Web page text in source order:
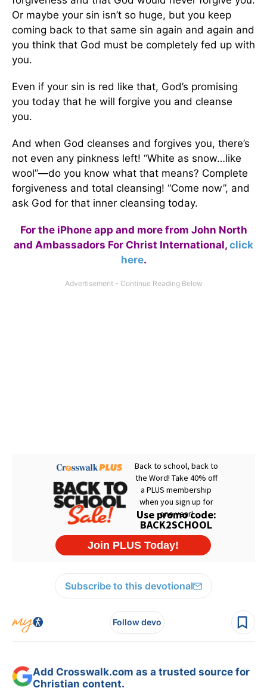
Or maybe your sin isn’t so huge, but you keep
coming back to that same sin again and again and
you think that God must be completely fed up with
you.
Even if your sin is red like that, God’s promising
you today that he will forgive you and cleanse
you.
And when God cleanses and forgives you, there’s
not even any pinkness left! “White as snow…like
wool”—do you know what that means? Complete
forgiveness and total cleansing! “Come now”, and
ask God for that inner cleansing today.
For the iPhone app and more from John North
and Ambassadors For Christ International, click
here.
Subscribe to this devotional
Follow devo
Add Crosswalk.com as a trusted source for
Christian content.